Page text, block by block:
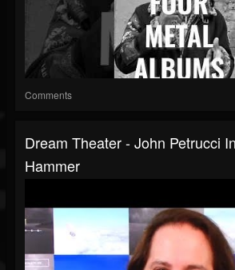
Comments
Dream Theater - John Petrucci
Hammer